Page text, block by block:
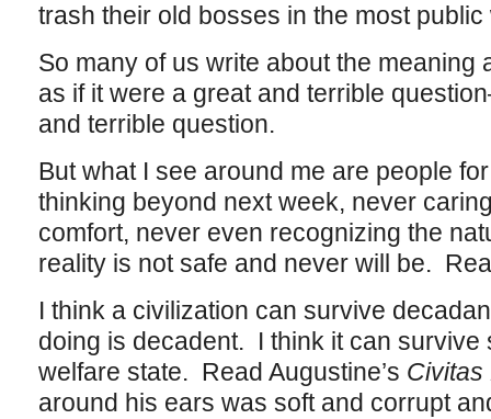
trash their old bosses in the most
So many of us write about the meaning
as if it were a great and terrible
and terrible question.
But what I see around me are people
thinking beyond next week, never
comfort, never even recognizing the
reality is not safe and never will be.
I think a civilization can survive
doing is decadent. I think it can survive
welfare state. Read Augustine’s Civitas
around his ears was soft and corrupt